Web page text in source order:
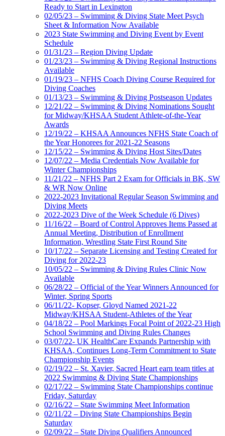
Ready to Start in Lexington
02/05/23 – Swimming & Diving State Meet Psych
Sheet & Information Now Available
2023 State Swimming and Diving Event by Event
Schedule
01/31/23 – Region Diving Update
01/23/23 – Swimming & Diving Regional Instructions
Available
01/19/23 – NFHS Coach Diving Course Required for
Diving Coaches
01/13/23 – Swimming & Diving Postseason Updates
12/21/22 – Swimming & Diving Nominations Sought
for Midway/KHSAA Student Athlete-of-the-Year
Awards
12/19/22 – KHSAA Announces NFHS State Coach of
the Year Honorees for 2021-22 Seasons
12/15/22 – Swimming & Diving Host Sites/Dates
12/07/22 – Media Credentials Now Available for
Winter Championships
11/21/22 – NFHS Part 2 Exam for Officials in BK, SW
& WR Now Online
2022-2023 Invitational Regular Season Swimming and
Diving Meets
2022-2023 Dive of the Week Schedule (6 Dives)
11/16/22 – Board of Control Approves Items Passed at
Annual Meeting, Distribution of Enrollment
Information, Wrestling State First Round Site
10/17/22 – Separate Licensing and Testing Created for
Diving for 2022-23
10/05/22 – Swimming & Diving Rules Clinic Now
Available
06/28/22 – Official of the Year Winners Announced for
Winter, Spring Sports
06/11/22- Kopser, Gloyd Named 2021-22
Midway/KHSAA Student-Athletes of the Year
04/18/22 – Pool Markings Focal Point of 2022-23 High
School Swimming and Diving Rules Changes
03/07/22- UK HealthCare Expands Partnership with
KHSAA, Continues Long-Term Commitment to State
Championship Events
02/19/22 – St. Xavier, Sacred Heart earn team titles at
2022 Swimming & Diving State Championships
02/17/22 – Swimming State Championships continue
Friday, Saturday
02/16/22 – State Swimming Meet Information
02/11/22 – Diving State Championships Begin
Saturday
02/09/22 – State Diving Qualifiers Announced